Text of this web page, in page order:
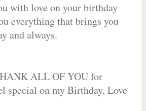
with love on your birthday
everything that brings you
and always.
ALL OF YOU for
special on my Birthday, Love